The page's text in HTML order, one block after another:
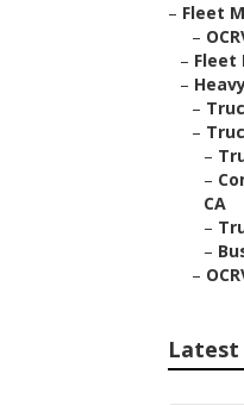
– Fleet
–
– Fleet
–
–
–
–
–
CA
–
–
–
Latest